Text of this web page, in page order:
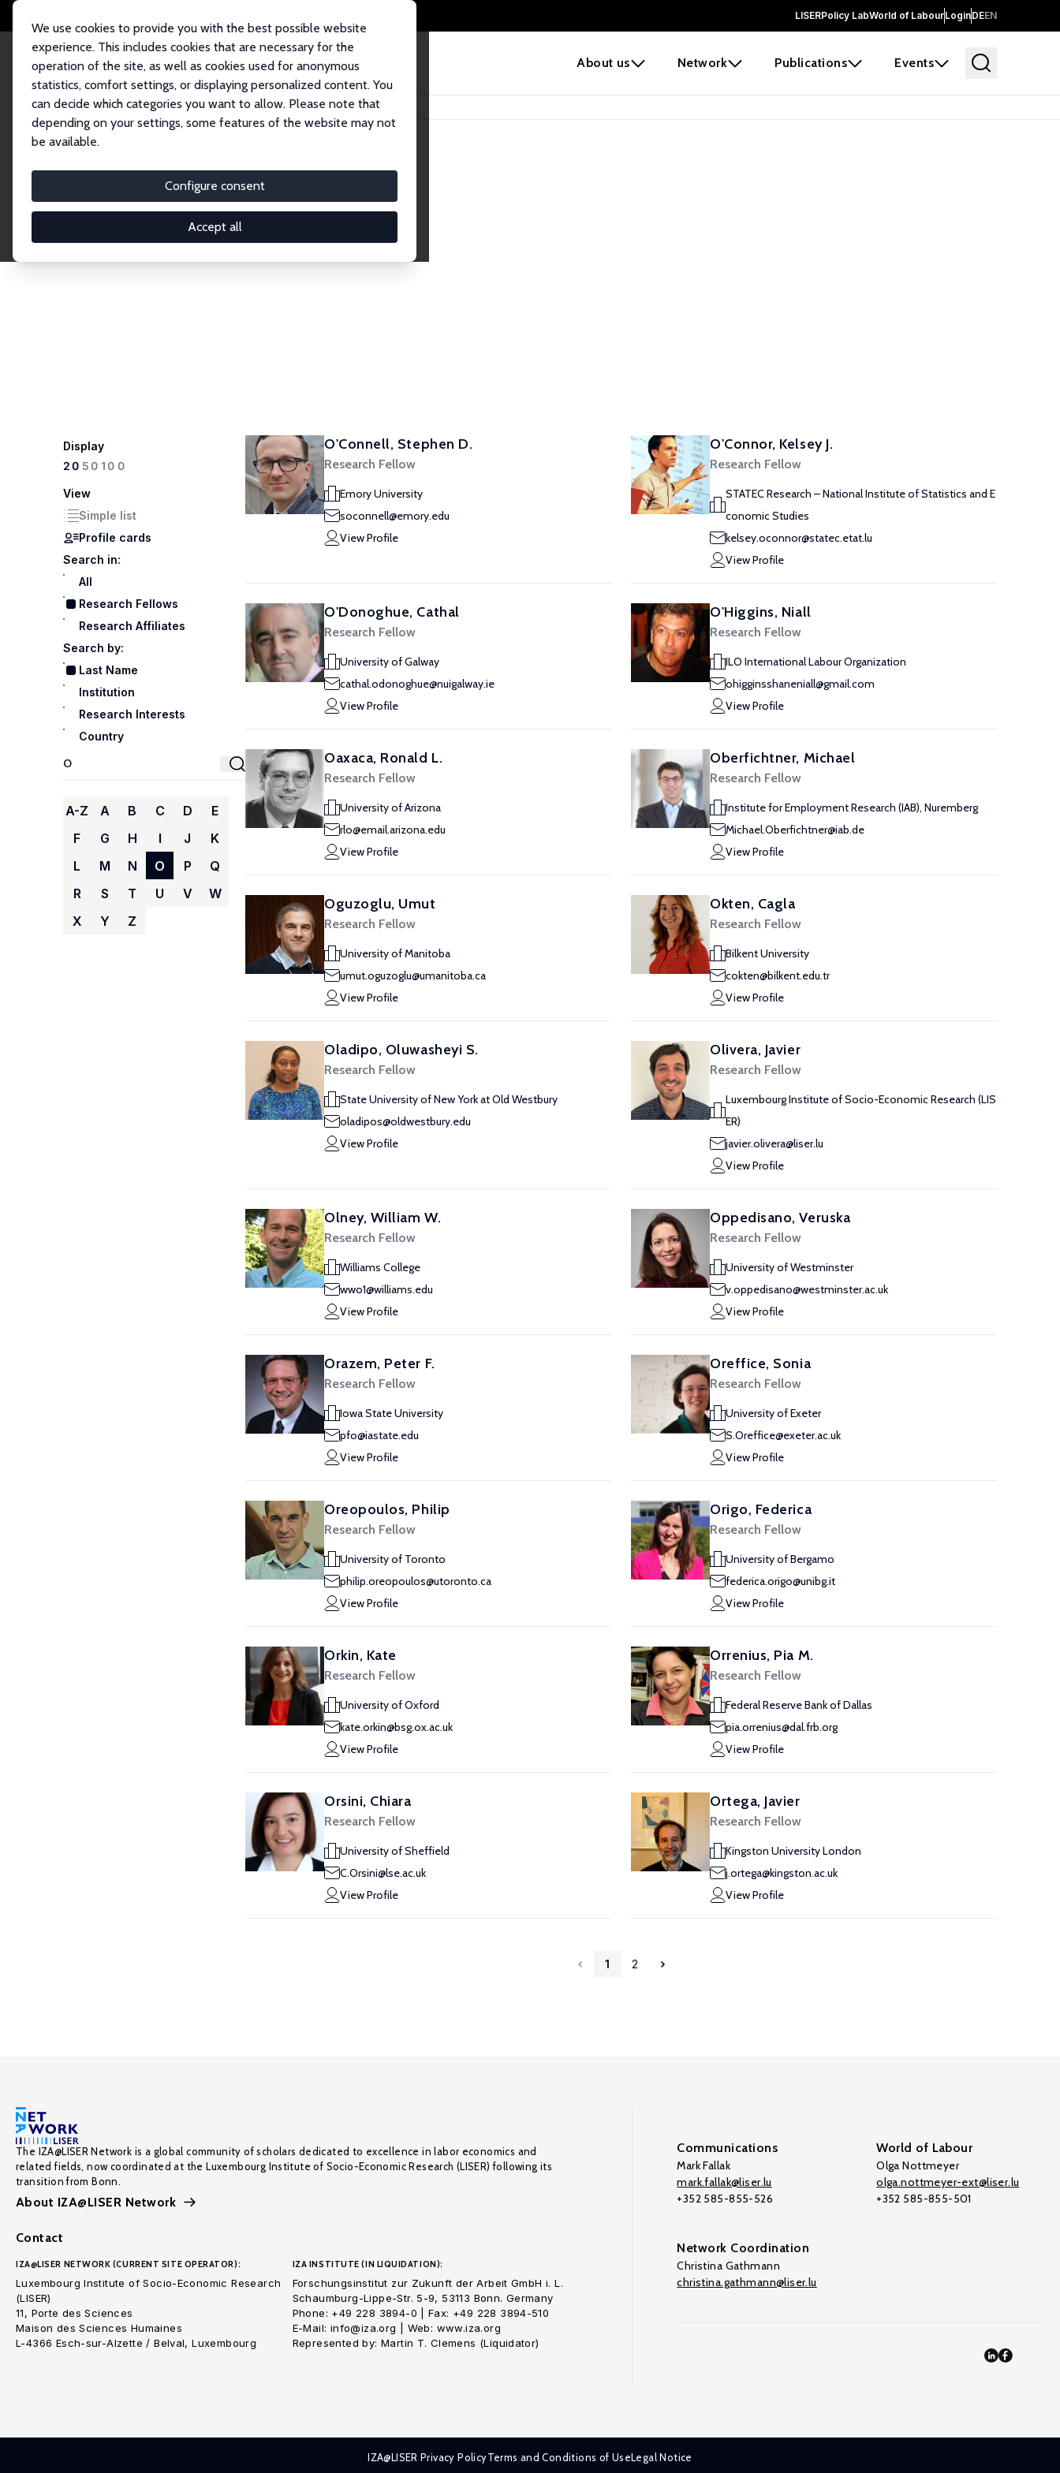
LISERPolicy LabWorld of LabourLoginDEEN
About us Network Publications Events
We use cookies to provide you with the best possible website
experience. This includes cookies that are necessary for the
operation of the site, as well as cookies used for anonymous
statistics, comfort settings, or displaying personalized content. You
can decide which categories you want to allow. Please note that
depending on your settings, some features of the website may not
be available.
Configure consent
Accept all
Home Network Search
Research Fellows
Explore our extensive database of over 1,900 Research Fellows.
Display
20 50100
View
Simple list
Profile cards
Search in:
All
Research Fellows
Research Affiliates
Search by:
Last Name
Institution
Research Interests
Country
A-Z A B C D
E
F
G H I J
K
L
M N O P
Q
R
S T U V
W
X
Y Z
O'Connell, Stephen D.
Research Fellow
Emory University
soconnell@emory.edu
View Profile
O'Connor, Kelsey J.
Research Fellow
STATEC Research – National Institute of Statistics and E
conomic Studies
kelsey.oconnor@statec.etat.lu
View Profile
O'Donoghue, Cathal
Research Fellow
University of Galway
cathal.odonoghue@nuigalway.ie
View Profile
O'Higgins, Niall
Research Fellow
ILO International Labour Organization
ohigginsshaneniall@gmail.com
View Profile
Oaxaca, Ronald L.
Research Fellow
University of Arizona
rlo@email.arizona.edu
View Profile
Oberfichtner, Michael
Research Fellow
Institute for Employment Research (IAB), Nuremberg
Michael.Oberfichtner@iab.de
View Profile
Oguzoglu, Umut
Research Fellow
University of Manitoba
umut.oguzoglu@umanitoba.ca
View Profile
Okten, Cagla
Research Fellow
Bilkent University
cokten@bilkent.edu.tr
View Profile
Oladipo, Oluwasheyi S.
Research Fellow
State University of New York at Old Westbury
oladipos@oldwestbury.edu
View Profile
Olivera, Javier
Research Fellow
Luxembourg Institute of Socio-Economic Research (LIS
ER)
javier.olivera@liser.lu
View Profile
Olney, William W.
Research Fellow
Williams College
wwo1@williams.edu
View Profile
Oppedisano, Veruska
Research Fellow
University of Westminster
v.oppedisano@westminster.ac.uk
View Profile
Orazem, Peter F.
Research Fellow
Iowa State University
pfo@iastate.edu
View Profile
Oreffice, Sonia
Research Fellow
University of Exeter
S.Oreffice@exeter.ac.uk
View Profile
Oreopoulos, Philip
Research Fellow
University of Toronto
philip.oreopoulos@utoronto.ca
View Profile
Origo, Federica
Research Fellow
University of Bergamo
federica.origo@unibg.it
View Profile
Orkin, Kate
Research Fellow
University of Oxford
kate.orkin@bsg.ox.ac.uk
View Profile
Orrenius, Pia M.
Research Fellow
Federal Reserve Bank of Dallas
pia.orrenius@dal.frb.org
View Profile
Orsini, Chiara
Research Fellow
University of Sheffield
C.Orsini@lse.ac.uk
View Profile
Ortega, Javier
Research Fellow
Kingston University London
j.ortega@kingston.ac.uk
View Profile
1 2
The IZA@LISER Network is a global community of scholars dedicated to excellence in labor economics and
related fields, now coordinated at the Luxembourg Institute of Socio-Economic Research (LISER) following its
transition from Bonn.
About IZA@LISER Network
Contact
IZA@LISER NETWORK (CURRENT SITE OPERATOR):
Luxembourg Institute of Socio-Economic Research
(LISER)
11, Porte des Sciences
Maison des Sciences Humaines
L-4366 Esch-sur-Alzette / Belval, Luxembourg
IZA INSTITUTE (IN LIQUIDATION):
Forschungsinstitut zur Zukunft der Arbeit GmbH i. L.
Schaumburg-Lippe-Str. 5-9, 53113 Bonn. Germany
Phone: +49 228 3894-0 | Fax: +49 228 3894-510
E-Mail: info@iza.org | Web: www.iza.org
Represented by: Martin T. Clemens (Liquidator)
Communications
Mark Fallak
mark.fallak@liser.lu
+352 585-855-526
World of Labour
Olga Nottmeyer
olga.nottmeyer-ext@liser.lu
+352 585-855-501
Network Coordination
Christina Gathmann
christina.gathmann@liser.lu
IZA@LISER Privacy PolicyTerms and Conditions of UseLegal Notice